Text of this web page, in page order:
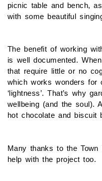
picnic table and bench,
with some beautiful
The benefit of working
is well documented.
that require little or no
which works wonders for
‘lightness’. That’s why
wellbeing (and the soul).
hot chocolate and biscuit
Many thanks to the
help with the project too.